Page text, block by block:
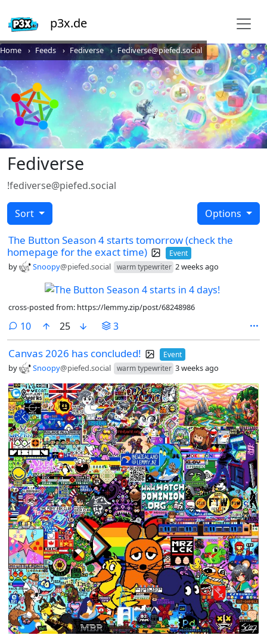
p3x.de
Home Feeds Fediverse Fediverse@piefed.social
Fediverse
!fediverse@piefed.social
Sort Options
The Button Season 4 starts tomorrow (check the
homepage for the exact time)
Event
by Snoopy@piefed.social warm typewriter 2 weeks ago
cross-posted from: https://lemmy.zip/post/68248986
10comments
25 3
Canvas 2026 has concluded! Event
by Snoopy@piefed.social warm typewriter 3 weeks ago